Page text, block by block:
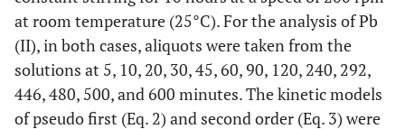
at room temperature (25°C). For the analysis of Pb
(II), in both cases, aliquots were taken from the
solutions at 5, 10, 20, 30, 45, 60, 90, 120, 240, 292,
446, 480, 500, and 600 minutes. The kinetic models
of pseudo first (Eq. 2) and second order (Eq. 3) were